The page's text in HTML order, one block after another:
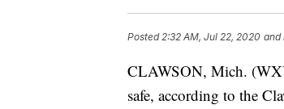
Posted2:32 AM, Jul 22, 2020 and
CLAWSON, Mich.
safe, according to the